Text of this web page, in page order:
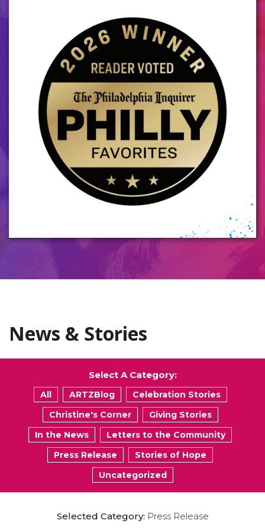
News & Stories
Select A Category:
All ARTZBlog
Celebration Stories
Christine's Corner
Giving Stories
In the News
Letters to the Community
Press Release
Stories of Hope
Uncategorized
Selected Category: Press Release